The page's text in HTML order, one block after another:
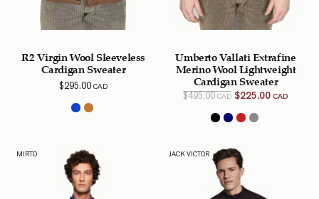
R2 Virgin Wool Sleeveless
Cardigan Sweater
$295.00CAD
Umberto Vallati Extrafine
Merino Wool Lightweight
Cardigan Sweater
$495.00CAD Original
was:
$495.00
$225.00CAD
MIRTO JACK VICTOR